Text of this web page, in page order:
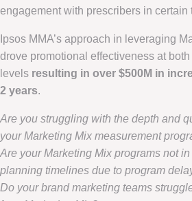
engagement with prescribers in certain
Ipsos MMA’s approach in leveraging
drove promotional effectiveness at both
levels resulting in over $500M in
2 years.
Are you struggling with the depth and
your Marketing Mix measurement
Are your Marketing Mix programs not
planning timelines due to program
Do your brand marketing teams